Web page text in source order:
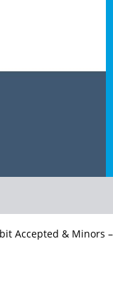
Accepted & Minors